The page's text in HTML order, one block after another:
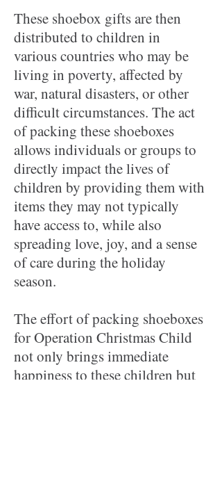
These shoebox gifts are then
distributed to children in
various countries who may be
living in poverty, affected by
war, natural disasters, or other
difficult circumstances. The act
of packing these shoeboxes
allows individuals or groups to
directly impact the lives of
children by providing them with
items they may not typically
have access to, while also
spreading love, joy, and a sense
of care during the holiday
season.
The effort of packing shoeboxes
for Operation Christmas Child
not only brings immediate
happiness to these children but